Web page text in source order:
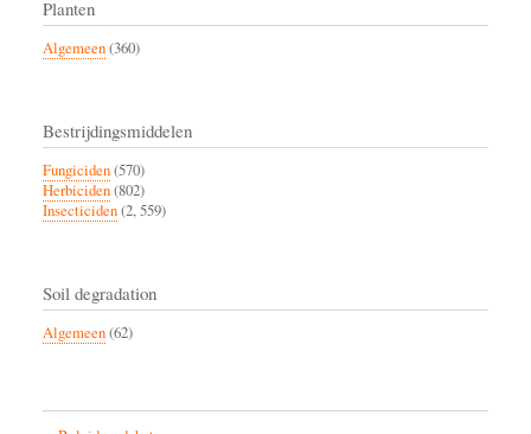
Planten
Algemeen(360)
Bestrijdingsmiddelen
Fungiciden(570)
Herbiciden(802)
Insecticiden(2, 559)
Soil degradation
Algemeen(62)